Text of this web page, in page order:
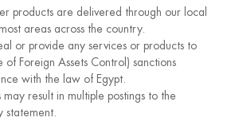
products are delivered through our local
areas across the country.
or provide any services or products to
Foreign Assets Control) sanctions
with the law of Egypt.
result in multiple postings to the
statement.